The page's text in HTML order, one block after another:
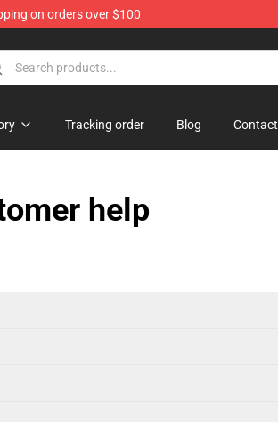
on orders over $100
Tracking order Blog Contact
help